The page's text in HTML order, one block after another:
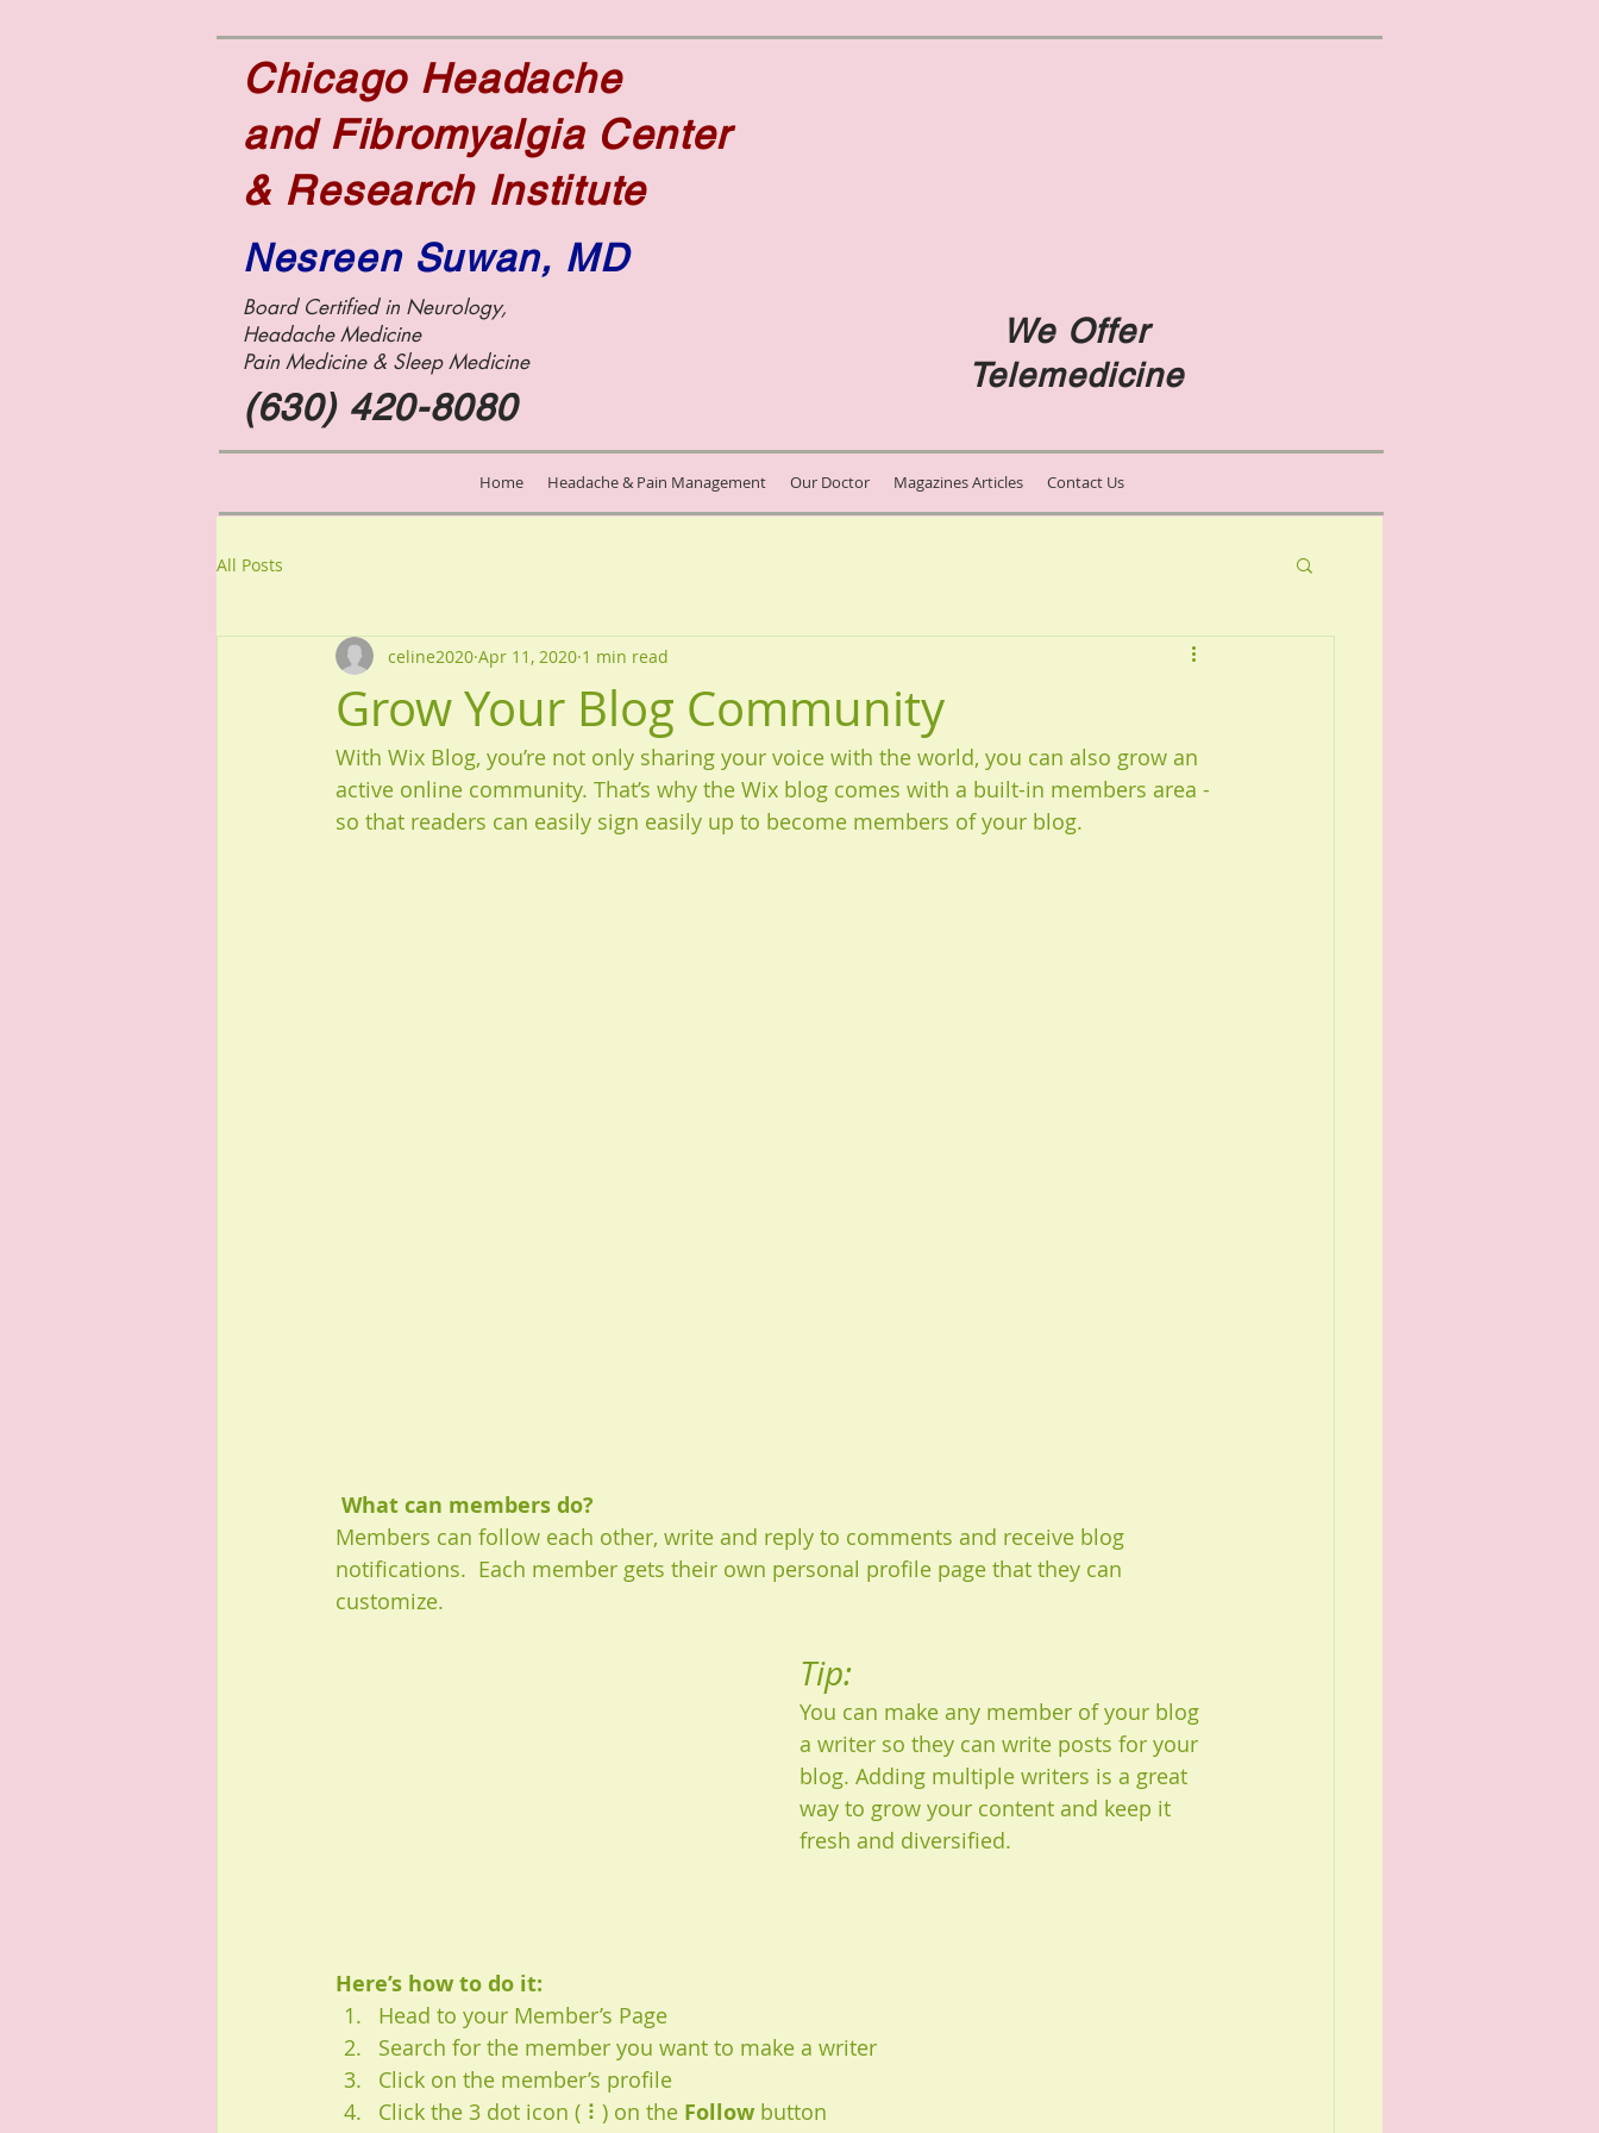
Chicago Headache
and Fibromyalgia Center
& Research Institute
Nesreen Suwan, MD
Board Certified in Neurology,
Headache Medicine
Pain Medicine & Sleep Medicine
(630) 420-8080
We Offer
Telemedicine
Home Headache & Pain Management Our Doctor Magazines Articles Contact Us
All Posts
Grow Your Blog Community
celine2020 Apr 11, 2020 1 min read
With Wix Blog, you’re not only sharing your voice with the world, you can also grow an
active online community. That’s why the Wix blog comes with a built-in members area -
so that readers can easily sign easily up to become members of your blog.
What can members do?
Members can follow each other, write and reply to comments and receive blog
notifications.  Each member gets their own personal profile page that they can
customize.
Tip:
You can make any member of your blog
a writer so they can write posts for your
blog. Adding multiple writers is a great
way to grow your content and keep it
fresh and diversified.
Here’s how to do it:
Head to your Member’s Page
Search for the member you want to make a writer
Click on the member’s profile
Click the 3 dot icon ( ⠇) on the Follow button